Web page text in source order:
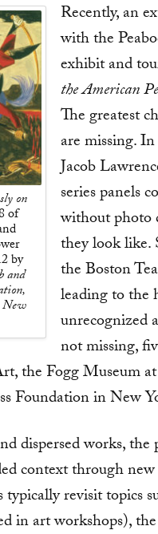
on
of
by
and
Recently, an
with the
exhibit and
the American
The greatest
are missing.
Jacob
series panels
without photo
they look like.
the Boston
leading to the
unrecognized
not missing,
the Fogg Museum
Foundation in New
dispersed works,
context through
typically revisit topics
in art workshops),